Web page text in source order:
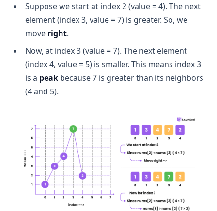
Suppose we start at index 2 (value = 4). The next
element (index 3, value = 7) is greater. So, we
move right.
Now, at index 3 (value = 7). The next element
(index 4, value = 5) is smaller. This means index 3
is a peak because 7 is greater than its neighbors
(4 and 5).